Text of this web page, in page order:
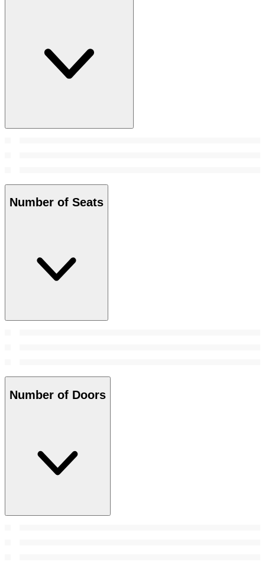
Number of Seats
Number of Doors